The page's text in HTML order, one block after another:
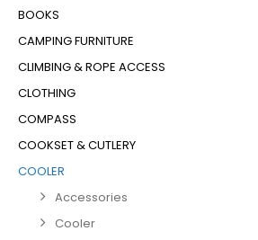
BOOKS
CAMPING FURNITURE
CLIMBING & ROPE ACCESS
CLOTHING
COMPASS
COOKSET & CUTLERY
COOLER
Accessories
Cooler